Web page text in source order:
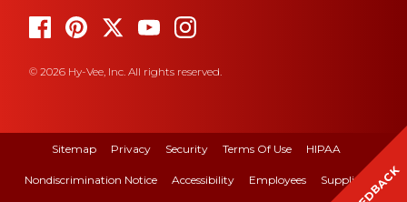
© 2026 Hy-Vee, Inc. All rights reserved.
Sitemap Privacy Security Terms Of Use HIPAA
Nondiscrimination Notice Accessibility Employees Suppliers